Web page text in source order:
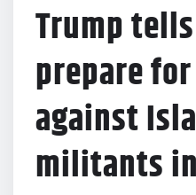
Trump
prepare for
against
militants